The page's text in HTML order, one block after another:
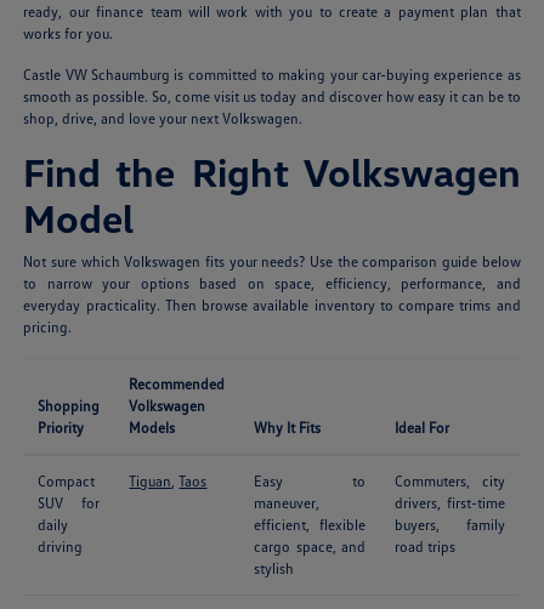
ready, our finance team will work with you to create a payment plan that
works for you.
Castle VW Schaumburg is committed to making your car-buying experience as
smooth as possible. So, come visit us today and discover how easy it can be to
shop, drive, and love your next Volkswagen.
Find the Right Volkswagen
Model
Not sure which Volkswagen fits your needs? Use the comparison guide below
to narrow your options based on space, efficiency, performance, and
everyday practicality. Then browse available inventory to compare trims and
pricing.
Shopping
Priority
Recommended
Volkswagen
Models
Why It Fits Ideal For
Compact
SUV for
daily
driving
Tiguan ,Taos
Easy to
maneuver,
efficient, flexible
cargo space, and
stylish
Commuters, city
drivers, first-time
buyers, family
road trips